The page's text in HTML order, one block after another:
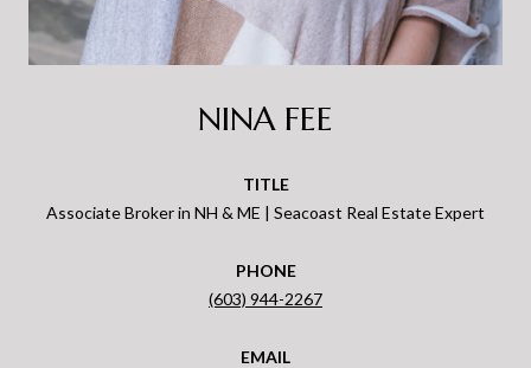
NINA FEE
TITLE
Associate Broker in NH & ME | Seacoast Real Estate Expert
PHONE
(603) 944-2267
EMAIL